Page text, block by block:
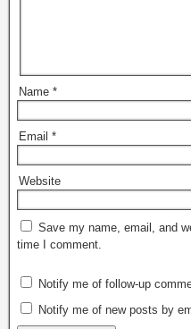
Name *
Email *
Website
Save my name, email, and
time I comment.
Notify me of follow-up
Notify me of new posts by